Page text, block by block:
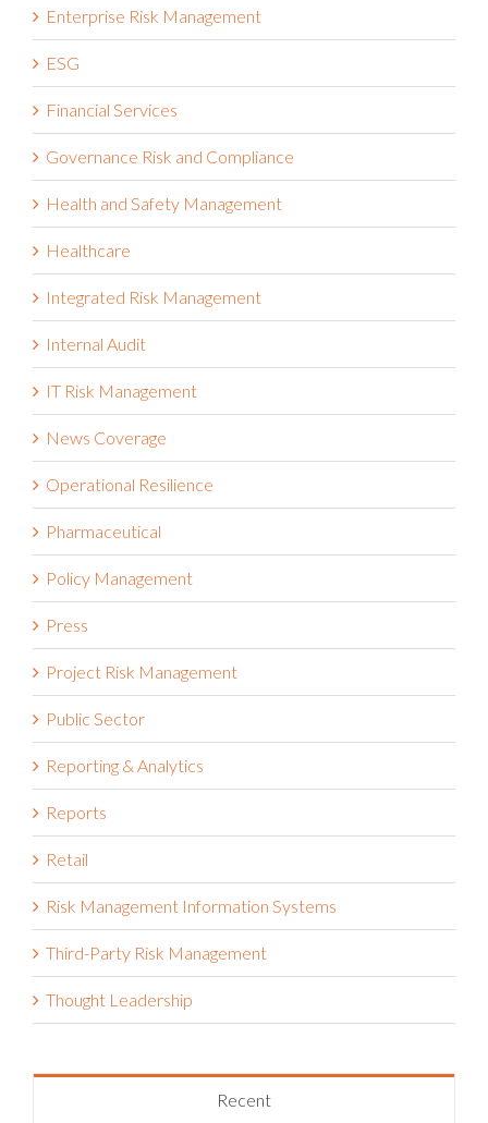
Enterprise Risk Management
ESG
Financial Services
Governance Risk and Compliance
Health and Safety Management
Healthcare
Integrated Risk Management
Internal Audit
IT Risk Management
News Coverage
Operational Resilience
Pharmaceutical
Policy Management
Press
Project Risk Management
Public Sector
Reporting & Analytics
Reports
Retail
Risk Management Information Systems
Third-Party Risk Management
Thought Leadership
Recent